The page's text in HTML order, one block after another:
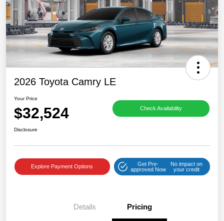
2026 Toyota Camry LE
Your Price
$32,524 Check Availability
Disclosure
Explore Payment Options
Get Pre-
approved Now
No impact on
your credit
Details Pricing